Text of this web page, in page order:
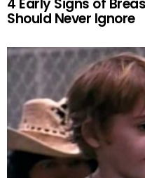
Should Never Ignore